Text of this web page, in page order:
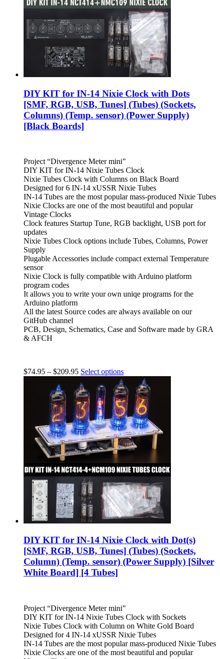
DIY KIT for IN-14 Nixie Clock with Dots
[SMF, RGB, USB, Tunes] (Tubes) (Sockets,
Columns) (Temp. sensor) (Power Supply)
[Black Boards]
Project “Divergence Meter mini”
DIY KIT for IN-14 Nixie Tubes Clock
Nixie Tubes Clock with Columns on Black Board
Designed for 6 IN-14 xUSSR Nixie Tubes
IN-14 Tubes are the most popular mass-produced Nixie Tubes
Nixie Clocks are one of the most beautiful and popular
Vintage Clocks
Clock features Startup Tune, RGB backlight, USB port for
updates
Nixie Tubes Clock options include Tubes, Columns, Power
Supply
Plugable Accessories include compact external Temperature
sensor
Nixie Clock is fully compatible with Arduino platform
program codes
It allows you to write your own uniqe programs for the
Arduino platform
All the latest Source codes are always available on our
GitHub channel
PCB, Design, Schematics, Case and Software made by GRA
& AFCH
$74.95 – $209.95 Select options
DIY KIT for IN-14 Nixie Clock with Dot(s)
[SMF, RGB, USB, Tunes] (Tubes) (Sockets,
Column) (Temp. sensor) (Power Supply) [Silver
White Board] [4 Tubes]
Project “Divergence Meter mini”
DIY KIT for IN-14 Nixie Tubes Clock with Sockets
Nixie Tubes Clock with Column on White Gold Board
Designed for 4 IN-14 xUSSR Nixie Tubes
IN-14 Tubes are the most popular mass-produced Nixie Tubes
Nixie Clocks are one of the most beautiful and popular